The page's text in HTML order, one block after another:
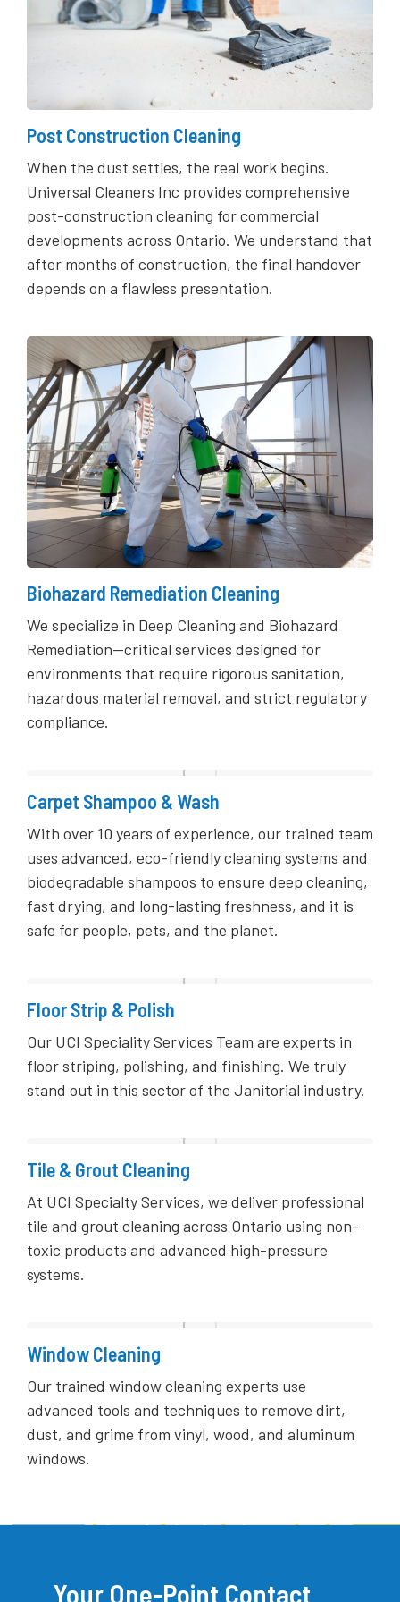
Post Construction Cleaning
When the dust settles, the real work begins.
Universal Cleaners Inc provides comprehensive
post-construction cleaning for commercial
developments across Ontario. We understand that
after months of construction, the final handover
depends on a flawless presentation.
Biohazard Remediation Cleaning
We specialize in Deep Cleaning and Biohazard
Remediation—critical services designed for
environments that require rigorous sanitation,
hazardous material removal, and strict regulatory
compliance.
Carpet Shampoo & Wash
With over 10 years of experience, our trained team
uses advanced, eco-friendly cleaning systems and
biodegradable shampoos to ensure deep cleaning,
fast drying, and long-lasting freshness, and it is
safe for people, pets, and the planet.
Floor Strip & Polish
Our UCI Speciality Services Team are experts in
floor striping, polishing, and finishing. We truly
stand out in this sector of the Janitorial industry.
Tile & Grout Cleaning
At UCI Specialty Services, we deliver professional
tile and grout cleaning across Ontario using non-
toxic products and advanced high-pressure
systems.
Window Cleaning
Our trained window cleaning experts use
advanced tools and techniques to remove dirt,
dust, and grime from vinyl, wood, and aluminum
windows.
Your One-Point Contact